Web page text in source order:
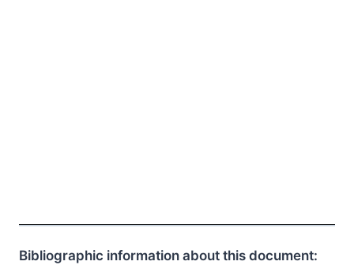
Bibliographic information about this document: